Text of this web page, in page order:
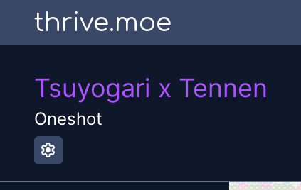
thrive.moe
Tsuyogari x Tennen
Oneshot
settings